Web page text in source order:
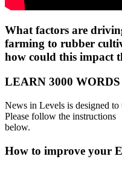
What factors are
farming to rubber
how could this impact
LEARN 3000
News in Levels is designed
Please follow the instructions
below.
How to improve your